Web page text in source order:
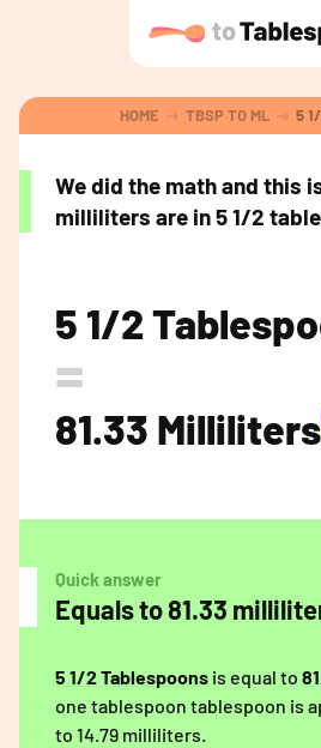
HOME TBSP TO ML 5
We did the math and this
milliliters are in 5 1/2
5 1/2
=
81.33 Milliliters
Quick answer
Equals to 81.33
5 1/2 Tablespoons is equal to
one tablespoon tablespoon is
to 14.79 milliliters.